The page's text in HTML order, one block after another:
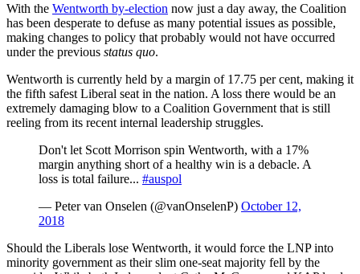
With the Wentworth by-election now just a day away, the Coalition
has been desperate to defuse as many potential issues as possible,
making changes to policy that probably would not have occurred
under the previous status quo.
Wentworth is currently held by a margin of 17.75 per cent, making it
the fifth safest Liberal seat in the nation. A loss there would be an
extremely damaging blow to a Coalition Government that is still
reeling from its recent internal leadership struggles.
Don't let Scott Morrison spin Wentworth, with a 17%
margin anything short of a healthy win is a debacle. A
loss is total failure... #auspol
— Peter van Onselen (@vanOnselenP) October 12,
2018
Should the Liberals lose Wentworth, it would force the LNP into
minority government as their slim one-seat majority fell by the